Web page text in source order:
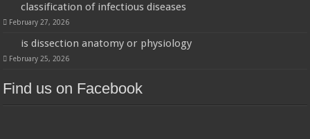
classification of infectious diseases
February 27, 2026
is dissection anatomy or physiology
February 25, 2026
Find us on Facebook